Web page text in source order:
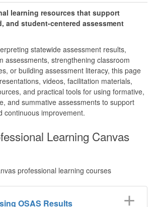
learning resources that support
and student-centered assessment
statewide assessment results,
assessments, strengthening classroom
or building assessment literacy, this page
videos, facilitation materials,
and practical tools for using formative,
and summative assessments to support
continuous improvement.
Learning Canvas
professional learning courses
OSAS Results